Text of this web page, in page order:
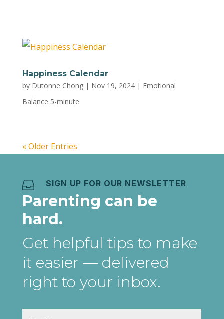
Happiness Calendar
by Dutonne Chong| Nov 19, 2024| Emotional
Balance 5-minute
« Older Entries
 SIGN UP FOR OUR NEWSLETTER
Parenting can be
hard.
Get helpful tips to make
it easier — delivered
right to your inbox.
Name